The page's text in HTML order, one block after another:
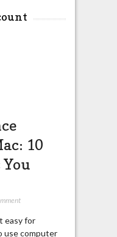
10
easy for
use computer